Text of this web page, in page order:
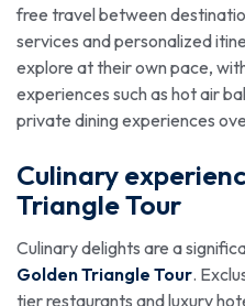
free travel between
services and personalized
explore at their own pace,
experiences such as hot air
private dining experiences
Culinary
Triangle Tour
Culinary delights are a
Golden Triangle Tour.
tier restaurants and luxury